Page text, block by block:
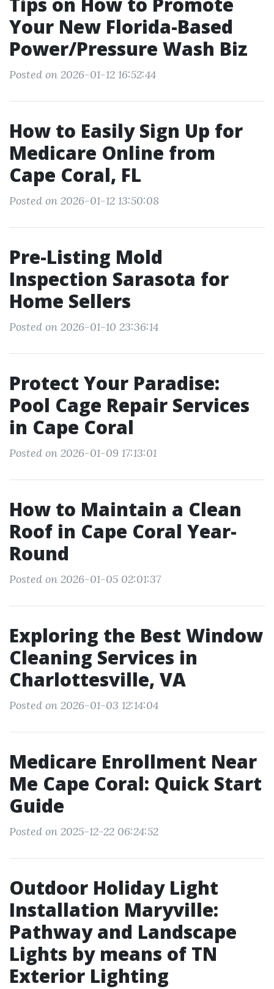
Your New Florida-Based
Power/Pressure Wash Biz
Posted on 2026-01-12 16:52:44
How to Easily Sign Up for
Medicare Online from
Cape Coral, FL
Posted on 2026-01-12 13:50:08
Pre-Listing Mold
Inspection Sarasota for
Home Sellers
Posted on 2026-01-10 23:36:14
Protect Your Paradise:
Pool Cage Repair Services
in Cape Coral
Posted on 2026-01-09 17:13:01
How to Maintain a Clean
Roof in Cape Coral Year-
Round
Posted on 2026-01-05 02:01:37
Exploring the Best Window
Cleaning Services in
Charlottesville, VA
Posted on 2026-01-03 12:14:04
Medicare Enrollment Near
Me Cape Coral: Quick Start
Guide
Posted on 2025-12-22 06:24:52
Outdoor Holiday Light
Installation Maryville:
Pathway and Landscape
Lights by means of TN
Exterior Lighting